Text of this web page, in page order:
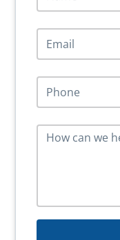
m
e
*
E
m
a
i
*
P
o
n
M